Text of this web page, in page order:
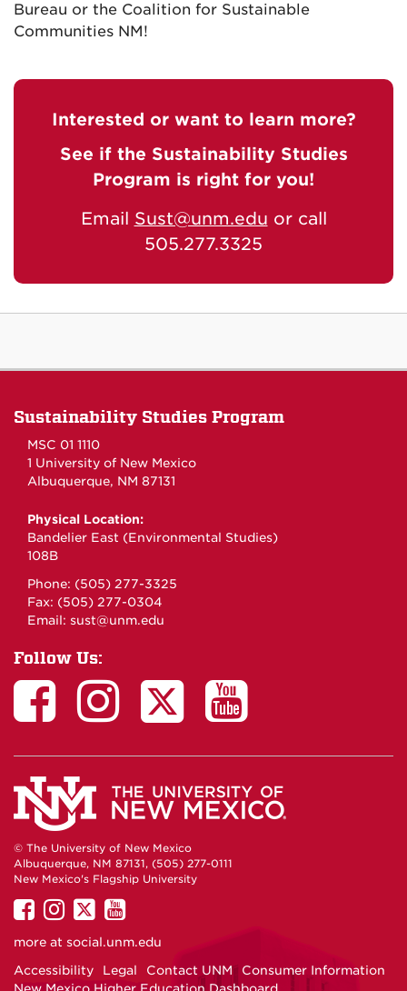
Bureau or the Coalition for Sustainable
Communities NM!
Interested or want to learn more?
See if the Sustainability Studies
Program is right for you!
Email Sust@unm.edu or call
505.277.3325
Sustainability Studies Program
MSC 01 1110
1 University of New Mexico
Albuquerque, NM 87131
Physical Location:
Bandelier East (Environmental Studies)
108B
Phone: (505) 277-3325
Fax: (505) 277-0304
Email: sust@unm.edu
Follow Us:
© The University of New Mexico
Albuquerque, NM 87131, (505) 277-0111
New Mexico's Flagship University
UNM
on
UNM
on
UNM
on
UNM
on
more at social.unm.edu
Accessibility
Legal Contact UNM
Consumer Information